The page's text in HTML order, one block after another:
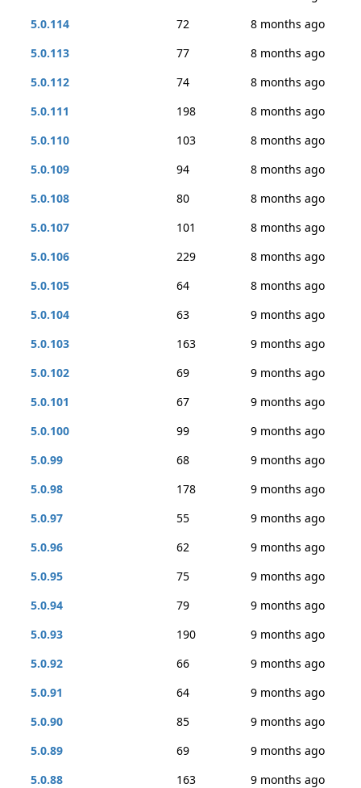
5.0.114
72
8 months ago
5.0.113
77
8 months ago
5.0.112
74
8 months ago
5.0.111
198
8 months ago
5.0.110
103
8 months ago
5.0.109
94
8 months ago
5.0.108
80
8 months ago
5.0.107
101
8 months ago
5.0.106
229
8 months ago
5.0.105
64
8 months ago
5.0.104
63
9 months ago
5.0.103
163
9 months ago
5.0.102
69
9 months ago
5.0.101
67
9 months ago
5.0.100
99
9 months ago
5.0.99
68
9 months ago
5.0.98
178
9 months ago
5.0.97
55
9 months ago
5.0.96
62
9 months ago
5.0.95
75
9 months ago
5.0.94
79
9 months ago
5.0.93
190
9 months ago
5.0.92
66
9 months ago
5.0.91
64
9 months ago
5.0.90
85
9 months ago
5.0.89
69
9 months ago
5.0.88
163
9 months ago